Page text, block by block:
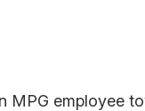
MPG employee